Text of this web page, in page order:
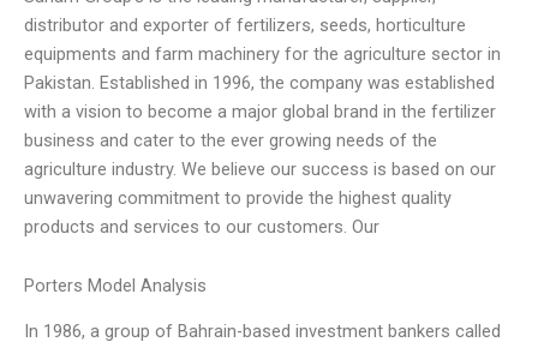
distributor and exporter of fertilizers, seeds, horticulture
equipments and farm machinery for the agriculture sector in
Pakistan. Established in 1996, the company was established
with a vision to become a major global brand in the fertilizer
business and cater to the ever growing needs of the
agriculture industry. We believe our success is based on our
unwavering commitment to provide the highest quality
products and services to our customers. Our
Porters Model Analysis
In 1986, a group of Bahrain-based investment bankers called